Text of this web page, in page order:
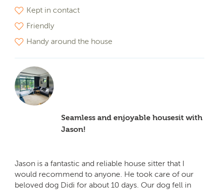
Kept in contact
Friendly
Handy around the house
Seamless and enjoyable housesit with
Jason!
Jason is a fantastic and reliable house sitter that I
would recommend to anyone. He took care of our
beloved dog Didi for about 10 days. Our dog fell in